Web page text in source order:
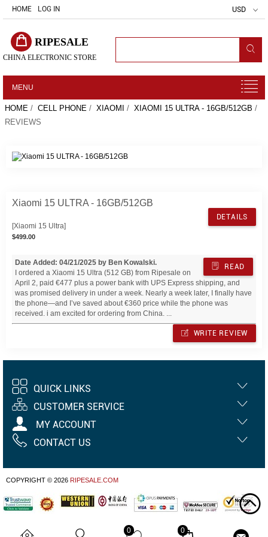
HOME LOG IN USD
RIPESALE
CHINA ELECTRONIC STORE
0 0
MENU
HOME / CELL PHONE / XIAOMI / XIAOMI 15 ULTRA - 16GB/512GB /
REVIEWS
DETAILS
Xiaomi 15 ULTRA - 16GB/512GB
[Xiaomi 15 Ultra]
$499.00
READ
Date Added: 04/21/2025 by Ben Kowalski.
I ordered a Xiaomi 15 Ultra (512 GB) from Ripesale on
April 2, paid €477 plus a power bank with UPS Express shipping, and
was promised delivery in under a week. Nearly a week later, I finally have
the phone—and I’ve saved about €360 price while the phone was
received. i am excited for ordering from China. ...
WRITE REVIEW
QUICK LINKS
CUSTOMER SERVICE
MY ACCOUNT
CONTACT US
COPYRIGHT © 2026 RIPESALE.COM